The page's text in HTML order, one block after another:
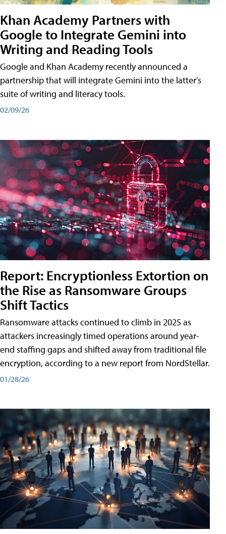
Khan Academy Partners with
Google to Integrate Gemini into
Writing and Reading Tools
Google and Khan Academy recently announced a
partnership that will integrate Gemini into the latter's
suite of writing and literacy tools.
02/09/26
Report: Encryptionless Extortion on
the Rise as Ransomware Groups
Shift Tactics
Ransomware attacks continued to climb in 2025 as
attackers increasingly timed operations around year-
end staffing gaps and shifted away from traditional file
encryption, according to a new report from NordStellar.
01/28/26